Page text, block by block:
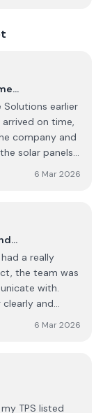
Solutions earlier
on time,
company and
solar panels
6 Mar 2026
a really
the team was
with.
and
everything
6 Mar 2026
TPS listed